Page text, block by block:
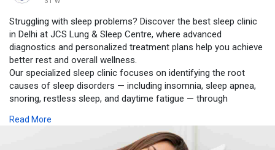
Struggling with sleep problems? Discover the best sleep clinic
in Delhi at JCS Lung & Sleep Centre, where advanced
diagnostics and personalized treatment plans help you achieve
better rest and overall wellness.
Our specialized sleep clinic focuses on identifying the root
causes of sleep disorders — including insomnia, sleep apnea,
snoring, restless sleep, and daytime fatigue — through
https://www.jcslungandsleepcen....tre.com/blog/best-sl
Read More